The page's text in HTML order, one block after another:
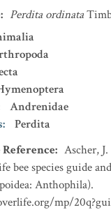
: Perdita ordinata
Andrenidae
:
Perdita
: Ascher,
bee species guide
Anthophila).
mp/